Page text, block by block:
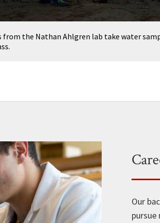
from the Nathan Ahlgren lab take water
Our